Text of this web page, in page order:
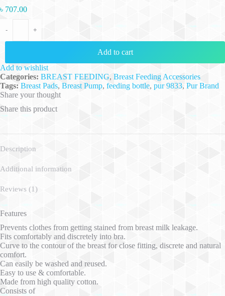
৳ 707.00
- +
Add to cart
Add to wishlist
Categories: BREAST FEEDING, Breast Feeding Accessories
Tags: Breast Pads, Breast Pump, feeding bottle, pur 9833, Pur Brand
Share your thought
Share this product
Description
Additional information
Reviews (1)
Features
Prevents clothes from getting stained from breast milk leakage.
Fits comfortably and discretely into bra.
Curve to the contour of the breast for close fitting, discrete and natural
comfort.
Can easily be washed and reused.
Easy to use & comfortable.
Made from high quality cotton.
Consists of